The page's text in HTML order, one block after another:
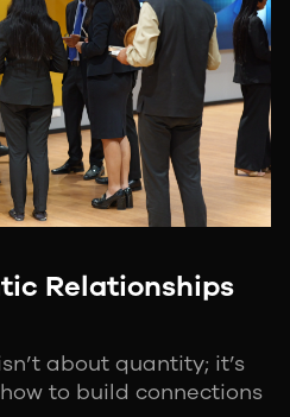
Relationships
about quantity; it’s
to build connections